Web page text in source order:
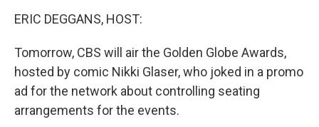
ERIC DEGGANS, HOST:
Tomorrow, CBS will air the Golden Globe Awards,
hosted by comic Nikki Glaser, who joked in a promo
ad for the network about controlling seating
arrangements for the events.